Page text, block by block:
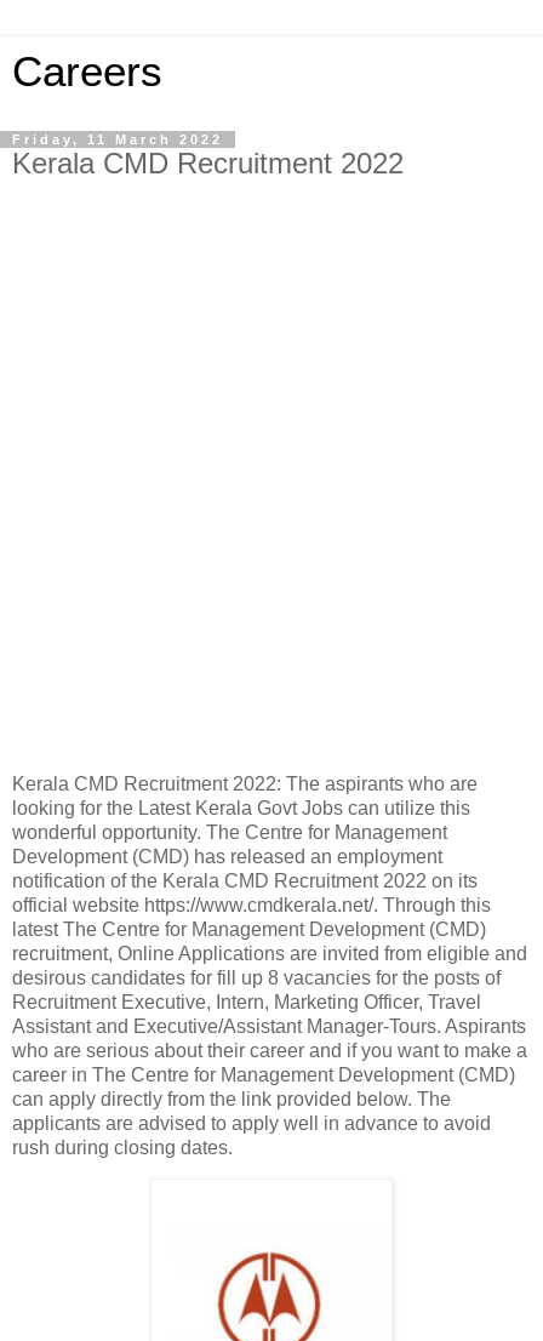
Careers
Friday, 11 March 2022
Kerala CMD Recruitment 2022
Kerala CMD Recruitment 2022: The aspirants who are
looking for the Latest Kerala Govt Jobs can utilize this
wonderful opportunity. The Centre for Management
Development (CMD) has released an employment
notification of the Kerala CMD Recruitment 2022 on its
official website https://www.cmdkerala.net/. Through this
latest The Centre for Management Development (CMD)
recruitment, Online Applications are invited from eligible and
desirous candidates for fill up 8 vacancies for the posts of
Recruitment Executive, Intern, Marketing Officer, Travel
Assistant and Executive/Assistant Manager-Tours. Aspirants
who are serious about their career and if you want to make a
career in The Centre for Management Development (CMD)
can apply directly from the link provided below. The
applicants are advised to apply well in advance to avoid
rush during closing dates.